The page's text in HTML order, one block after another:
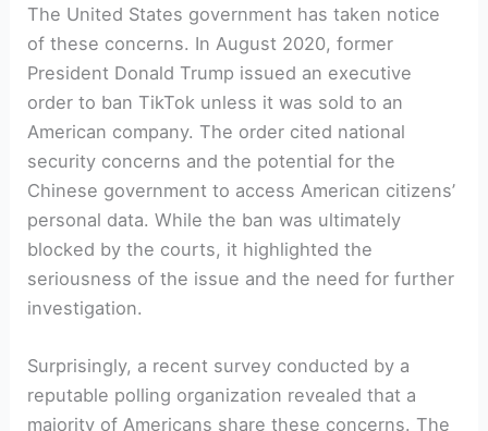
The United States government has taken notice
of these concerns. In August 2020, former
President Donald Trump issued an executive
order to ban TikTok unless it was sold to an
American company. The order cited national
security concerns and the potential for the
Chinese government to access American citizens’
personal data. While the ban was ultimately
blocked by the courts, it highlighted the
seriousness of the issue and the need for further
investigation.
Surprisingly, a recent survey conducted by a
reputable polling organization revealed that a
majority of Americans share these concerns. The